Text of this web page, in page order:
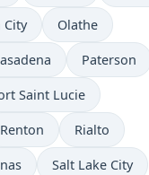
City Olathe
Paterson
Saint Lucie
Renton Rialto
Salt Lake City